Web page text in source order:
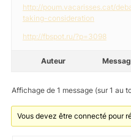
http://poum.vacarisses.cat/
taking-consideration
http://fbspot.ru/?p=3098
Auteur
Affichage de 1 message (sur 1 au
Vous devez être connecté pour